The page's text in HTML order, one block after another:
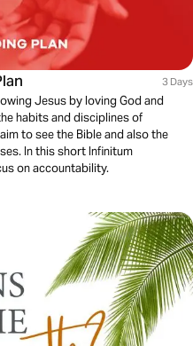
3 Days
Jesus by loving God and
habits and disciplines of
to see the Bible and also the
In this short Infinitum
on accountability.